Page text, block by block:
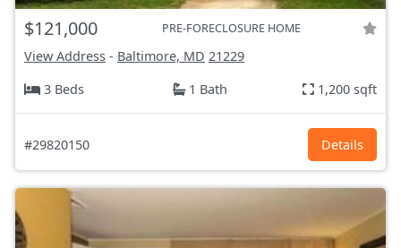
$121,000 PRE-FORECLOSURE HOME
View Address - Baltimore, MD 21229
3 Beds
1 Bath 1,200 sqft
#29820150 Details